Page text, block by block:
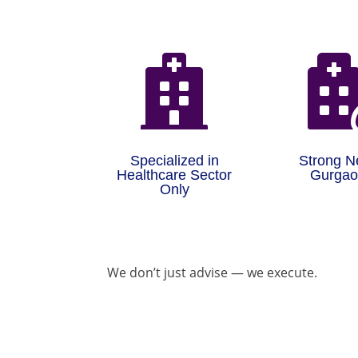

Specialized in
Healthcare Sector
Only
Strong
We don’t just advise — we execute.